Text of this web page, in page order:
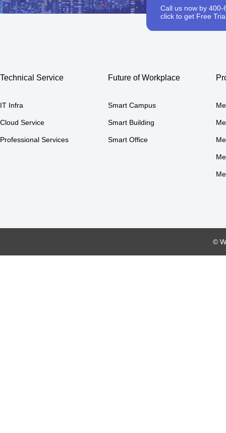
Call us now by 400-
click to get Free
Technical Service
IT Infra
Cloud Service
Professional Services
Future of Workplace
Smart Campus
Smart Building
Smart Office
©